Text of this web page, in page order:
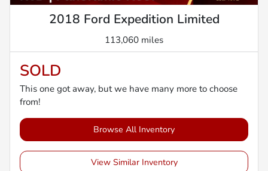
2018 Ford Expedition Limited
113,060 miles
SOLD
This one got away, but we have many more to choose
from!
Browse All Inventory
View Similar Inventory